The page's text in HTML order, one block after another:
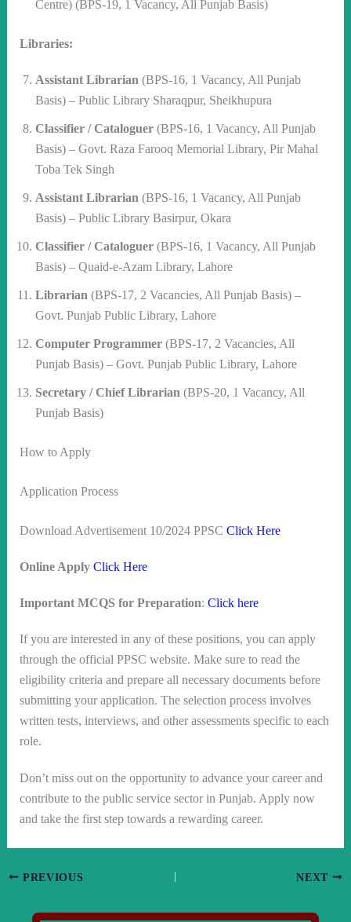
Centre) (BPS-19, 1 Vacancy, All Punjab Basis)
Libraries:
Assistant Librarian (BPS-16, 1 Vacancy, All Punjab
Basis) – Public Library Sharaqpur, Sheikhupura
Classifier / Cataloguer(BPS-16, 1 Vacancy, All Punjab
Basis) – Govt. Raza Farooq Memorial Library, Pir Mahal
Toba Tek Singh
Assistant Librarian (BPS-16, 1 Vacancy, All Punjab
Basis) – Public Library Basirpur, Okara
Classifier / Cataloguer(BPS-16, 1 Vacancy, All Punjab
Basis) – Quaid-e-Azam Library, Lahore
Librarian (BPS-17, 2 Vacancies, All Punjab Basis) –
Govt. Punjab Public Library, Lahore
Computer Programmer(BPS-17, 2 Vacancies, All
Punjab Basis) – Govt. Punjab Public Library, Lahore
Secretary / Chief Librarian (BPS-20, 1 Vacancy, All
Punjab Basis)
How to Apply
Application Process
Download Advertisement 10/2024 PPSC Click Here
Online Apply Click Here
Important MCQS for Preparation: Click here
If you are interested in any of these positions, you can apply
through the official PPSC website. Make sure to read the
eligibility criteria and prepare all necessary documents before
submitting your application. The selection process involves
written tests, interviews, and other assessments specific to each
role.
Don’t miss out on the opportunity to advance your career and
contribute to the public service sector in Punjab. Apply now
and take the first step towards a rewarding career.
PREVIOUS NEXT